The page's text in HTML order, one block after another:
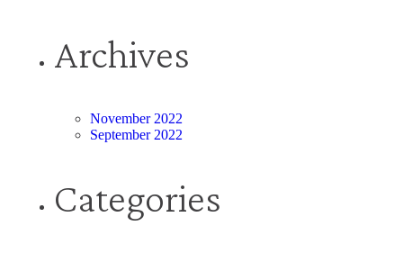
Archives
November 2022
September 2022
Categories